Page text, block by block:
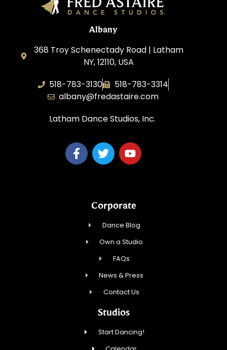
Albany
368 Troy Schenectady Road | Latham
NY, 12110, USA
518-783-3130
518-783-3314
albany@fredastaire.com
Latham Dance Studios, Inc.
Corporate
Dance Blog
Own a Studio
FAQs
News & Press
Contact Us
Studios
Start Dancing!